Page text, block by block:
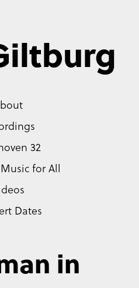
32
for All
Dates
in